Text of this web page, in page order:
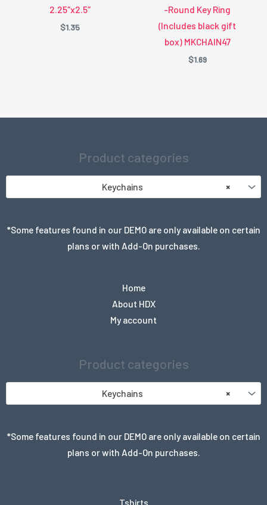
2.25″x2.5″
$1.35
-Round Key Ring
(Includes black gift
box) MKCHAIN47
$1.69
Product categories
×
Keychains
*Some features found in our DEMO are only available on certain
plans or with Add-On purchases.
Home
About HDX
My account
Product categories
×
Keychains
*Some features found in our DEMO are only available on certain
plans or with Add-On purchases.
Tshirts